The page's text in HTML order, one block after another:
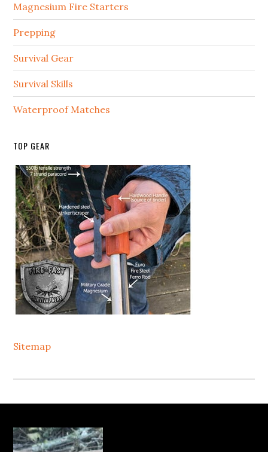
Magnesium Fire Starters
Prepping
Survival Gear
Survival Skills
Waterproof Matches
TOP GEAR
Sitemap
Footer